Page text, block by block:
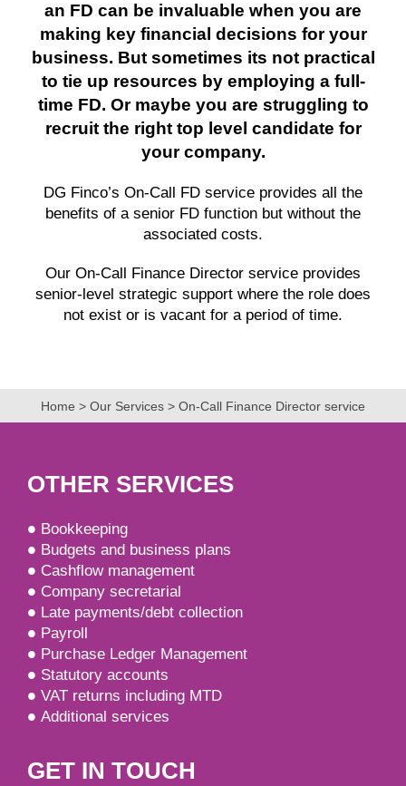
an FD can be invaluable when you are
making key financial decisions for your
business. But sometimes its not practical
to tie up resources by employing a full-
time FD. Or maybe you are struggling to
recruit the right top level candidate for
your company.
DG Finco’s On-Call FD service provides all the
benefits of a senior FD function but without the
associated costs.
Our On-Call Finance Director service provides
senior-level strategic support where the role does
not exist or is vacant for a period of time.
Home > Our Services > On-Call Finance Director service
OTHER SERVICES
Bookkeeping
Budgets and business plans
Cashflow management
Company secretarial
Late payments/debt collection
Payroll
Purchase Ledger Management
Statutory accounts
VAT returns including MTD
Additional services
GET IN TOUCH